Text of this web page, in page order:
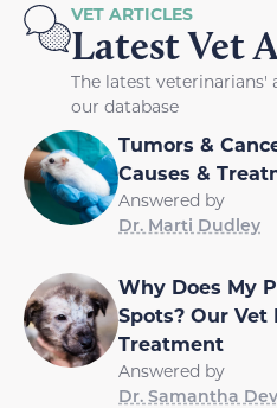
VET ARTICLES
Latest Vet
The latest
our database
Tumors &
Causes &
Answered by
Dr. Marti Dudley
Why Does My
Spots? Our Vet
Treatment
Answered by
Dr. Samantha